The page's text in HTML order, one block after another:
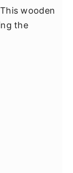
wooden
the